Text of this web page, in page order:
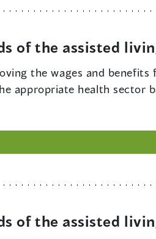
of the assisted
the wages and
appropriate health sector
of the assisted